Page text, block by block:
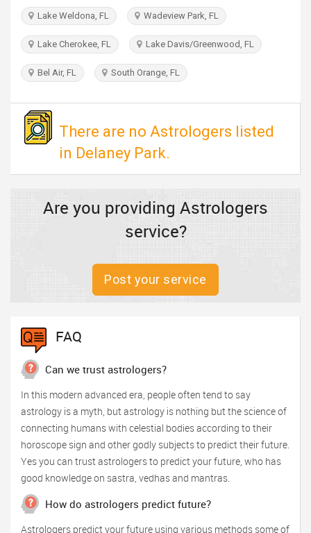
Lake Weldona, FL Wadeview Park, FL
Lake Cherokee, FL Lake Davis/Greenwood, FL
Bel Air, FL South Orange, FL
There are no Astrologers listed
in Delaney Park.
Are you providing Astrologers
service?
Post your service
FAQ
Can we trust astrologers?
In this modern advanced era, people often tend to say
astrology is a myth, but astrology is nothing but the science of
connecting humans with celestial bodies according to their
horoscope sign and other godly subjects to predict their future.
Yes you can trust astrologers to predict your future, who has
good knowledge on sastra, vedhas and mantras.
How do astrologers predict future?
Astrologers predict your future using various methods some of